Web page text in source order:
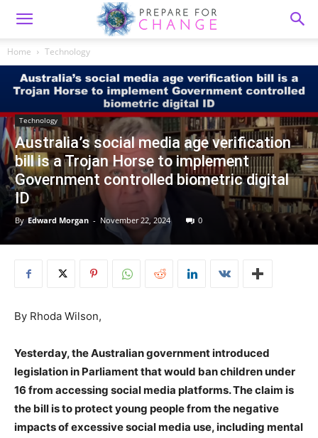
Home Technology
Technology
Australia’s social media age verification
bill is a Trojan Horse to implement
Government controlled biometric digital
ID
By Edward Morgan - November 22, 2024 0
By Rhoda Wilson,
Yesterday, the Australian government introduced
legislation in Parliament that would ban children under
16 from accessing social media platforms. The claim is
the bill is to protect young people from the negative
impacts of excessive social media use, including mental